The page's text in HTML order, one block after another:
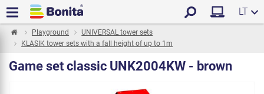
LT
Playground
UNIVERSAL tower sets
KLASIK tower sets with a fall height of up to 1m
Game set classic UNK2004KW - brown